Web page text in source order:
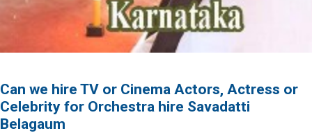
Can we hire TV or Cinema Actors, Actress or
Celebrity for Orchestra hire Savadatti
Belagaum